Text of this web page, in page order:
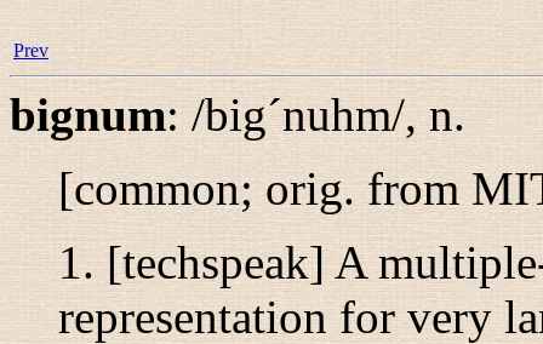
Prev
bignum: /big´nuhm/,n.
[common; orig. from
1. [techspeak] A
representation for very